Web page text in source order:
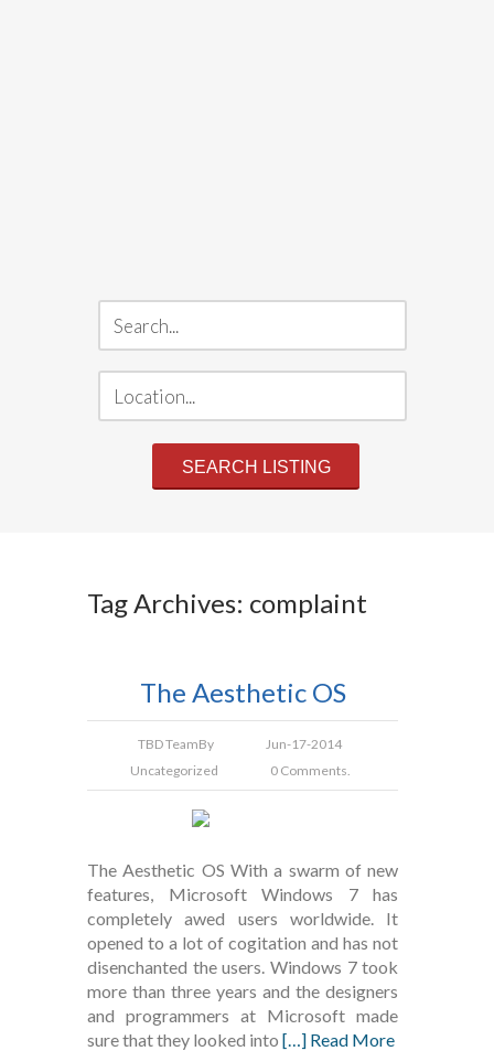
Tag Archives: complaint
The Aesthetic OS
TBD TeamBy
Jun-17-2014
Uncategorized
0 Comments.
The Aesthetic OS With a swarm of new
features, Microsoft Windows 7 has
completely awed users worldwide. It
opened to a lot of cogitation and has not
disenchanted the users. Windows 7 took
more than three years and the designers
and programmers at Microsoft made
sure that they looked into […] Read More